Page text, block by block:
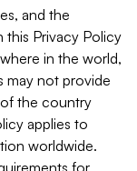
and the
this Privacy Policy
in the world,
may not provide
the country
applies to
worldwide.
for